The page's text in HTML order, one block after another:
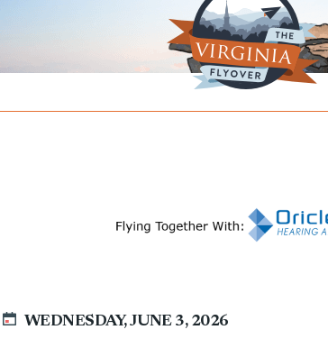
WEDNESDAY, JUNE 3, 2026